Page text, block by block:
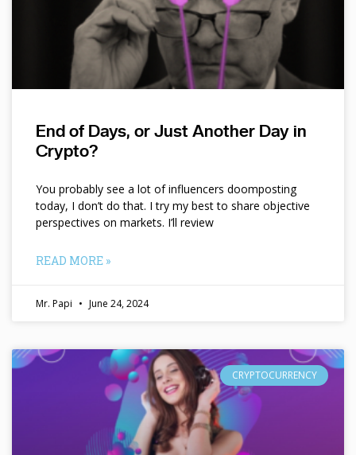
End of Days, or Just Another Day in
Crypto?
You probably see a lot of influencers doomposting
today, I don’t do that. I try my best to share objective
perspectives on markets. I’ll review
READ MORE »
Mr. Papi June 24, 2024
CRYPTOCURRENCY